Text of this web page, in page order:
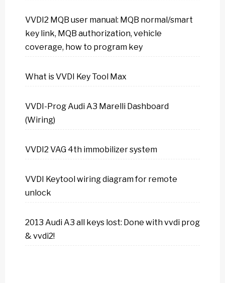
VVDI2 MQB user manual: MQB normal/smart
key link, MQB authorization, vehicle
coverage, how to program key
What is VVDI Key Tool Max
VVDI-Prog Audi A3 Marelli Dashboard
(Wiring)
VVDI2 VAG 4th immobilizer system
VVDI Keytool wiring diagram for remote
unlock
2013 Audi A3 all keys lost: Done with vvdi prog
& vvdi2!